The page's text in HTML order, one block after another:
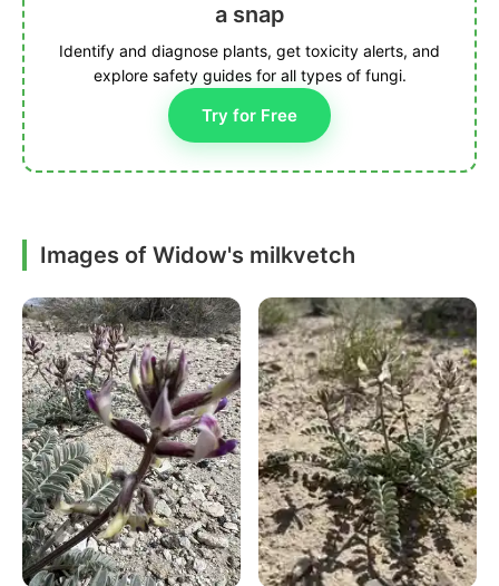
a snap
Identify and diagnose plants, get toxicity alerts, and
explore safety guides for all types of fungi.
Try for Free
Images of Widow's milkvetch